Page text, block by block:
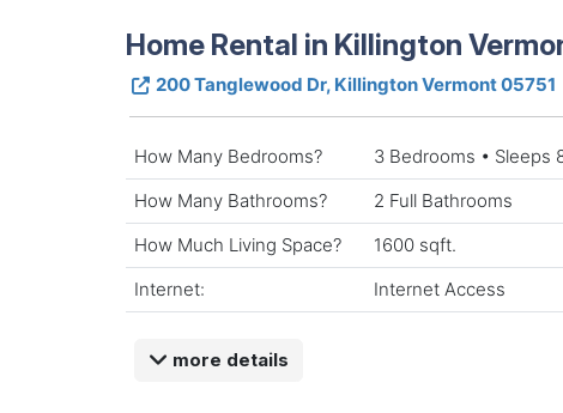
Home Rental in Killington
200 Tanglewood Dr, Killington Vermont 05751
How Many Bedrooms?
3 Bedrooms • Sleeps
How Many Bathrooms?
2 Full Bathrooms
How Much Living Space?
1600 sqft.
Internet:
Internet Access
more details